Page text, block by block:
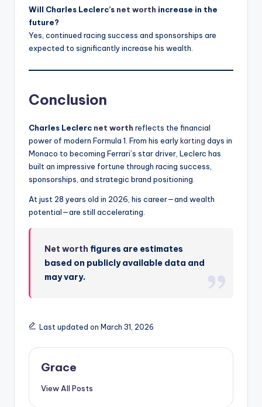
Will Charles Leclerc’s net worth increase in the
future?
Yes, continued racing success and sponsorships are
expected to significantly increase his wealth.
Conclusion
Charles Leclerc net worth reflects the financial
power of modern Formula 1. From his earlykarting days in
Monaco to becoming Ferrari’s star driver, Leclerc has
built an impressive fortune through racing success,
sponsorships, and strategic brand positioning.
At just 28 years old in 2026, his career—and wealth
potential—are still accelerating.
Net worth figures are estimates
based on publicly available data and
may vary.
Last updated on March 31, 2026
Grace
View All Posts